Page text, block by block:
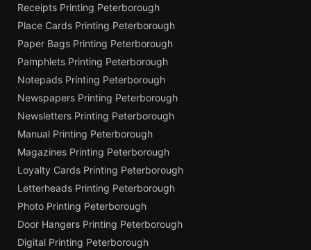
Receipts Printing Peterborough
Place Cards Printing Peterborough
Paper Bags Printing Peterborough
Pamphlets Printing Peterborough
Notepads Printing Peterborough
Newspapers Printing Peterborough
Newsletters Printing Peterborough
Manual Printing Peterborough
Magazines Printing Peterborough
Loyalty Cards Printing Peterborough
Letterheads Printing Peterborough
Photo Printing Peterborough
Door Hangers Printing Peterborough
Digital Printing Peterborough